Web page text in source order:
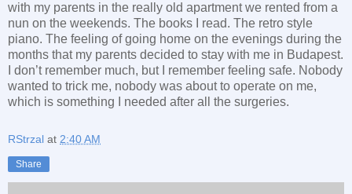
with my parents in the really old apartment we rented from a
nun on the weekends. The books I read. The retro style
piano. The feeling of going home on the evenings during the
months that my parents decided to stay with me in Budapest.
I don’t remember much, but I remember feeling safe. Nobody
wanted to trick me, nobody was about to operate on me,
which is something I needed after all the surgeries.
RStrzal at 2:40 AM
Share